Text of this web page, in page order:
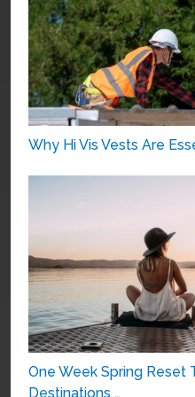
Why Hi Vis Vests Are
One Week Spring Reset
Destinations …